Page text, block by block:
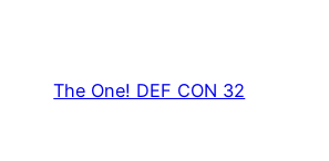
content
The One! DEF CON 32